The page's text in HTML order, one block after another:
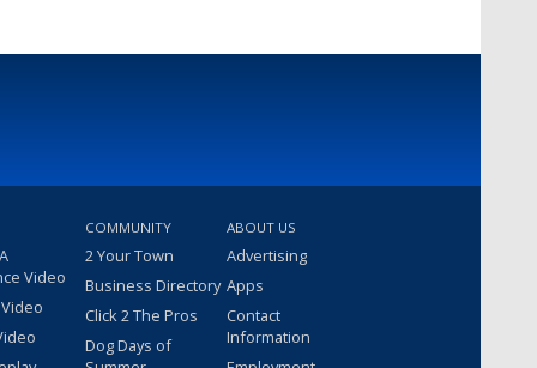
Video
COMMUNITY
2 Your Town
Business Directory
Click 2 The Pros
Dog Days of
ABOUT US
Advertising
Apps
Contact
Information